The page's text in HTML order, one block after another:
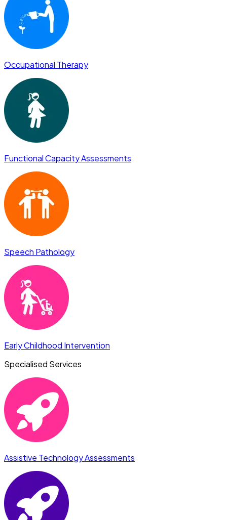
Occupational Therapy
Functional Capacity Assessments
Speech Pathology
Early Childhood Intervention
Specialised Services
Assistive Technology Assessments